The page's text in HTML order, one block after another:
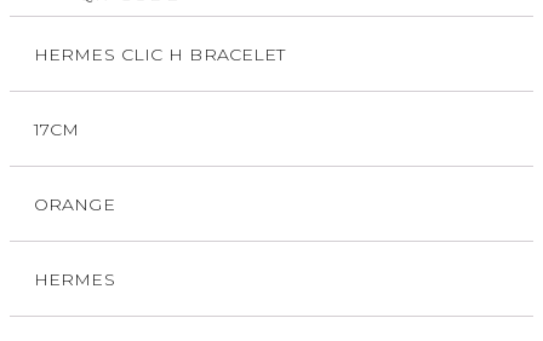
HERMES CLIC H BRACELET
17CM
ORANGE
HERMES